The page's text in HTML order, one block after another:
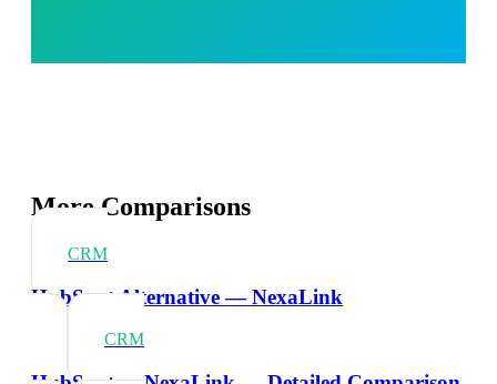
More Comparisons
CRM
HubSpot Alternative — NexaLink
CRM